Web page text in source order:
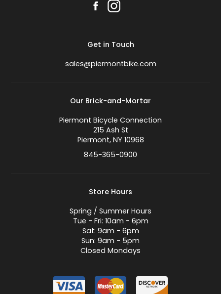
Get in Touch
sales@piermontbike.com
Our Brick-and-Mortar
Piermont Bicycle Connection
215 Ash St
Piermont, NY 10968
845-365-0900
Store Hours
Spring / Summer Hours
Tue - Fri: 10am - 6pm
Sat: 9am - 6pm
Sun: 9am - 5pm
Closed Mondays